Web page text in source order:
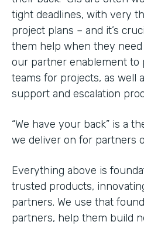
tight deadlines, with very
project plans – and it’s
them help when they need
our partner enablement to
teams for projects, as well
support and escalation
“We have your back” is a
we deliver on for partners
Everything above is
trusted products,
partners. We use that
partners, help them build